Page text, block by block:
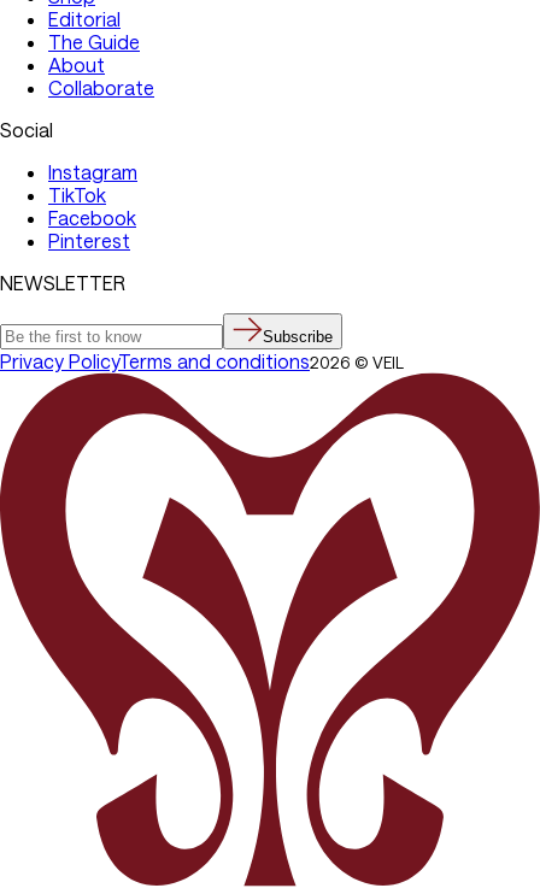
Editorial
The Guide
About
Collaborate
Social
Instagram
TikTok
Facebook
Pinterest
NEWSLETTER
Subscribe
Privacy PolicyTerms and conditions2026 © VEIL